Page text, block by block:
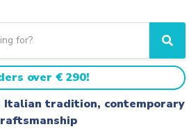
S
e
a
r
c
h
over € 290!
Italian tradition, contemporary